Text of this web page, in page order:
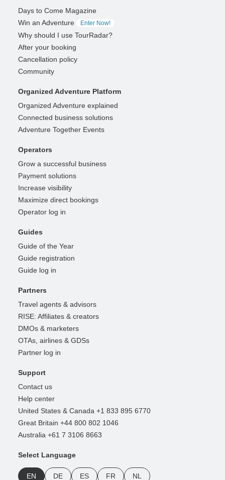
Days to Come Magazine
Win an Adventure
Enter Now!
Why should I use TourRadar?
After your booking
Cancellation policy
Community
Organized Adventure Platform
Organized Adventure explained
Connected business solutions
Adventure Together Events
Operators
Grow a successful business
Payment solutions
Increase visibility
Maximize direct bookings
Operator log in
Guides
Guide of the Year
Guide registration
Guide log in
Partners
Travel agents & advisors
RISE: Affiliates & creators
DMOs & marketers
OTAs, airlines & GDSs
Partner log in
Support
Contact us
Help center
United States & Canada +1 833 895 6770
Great Britain +44 800 802 1046
Australia +61 7 3106 8663
Select Language
EN DE ES FR NL